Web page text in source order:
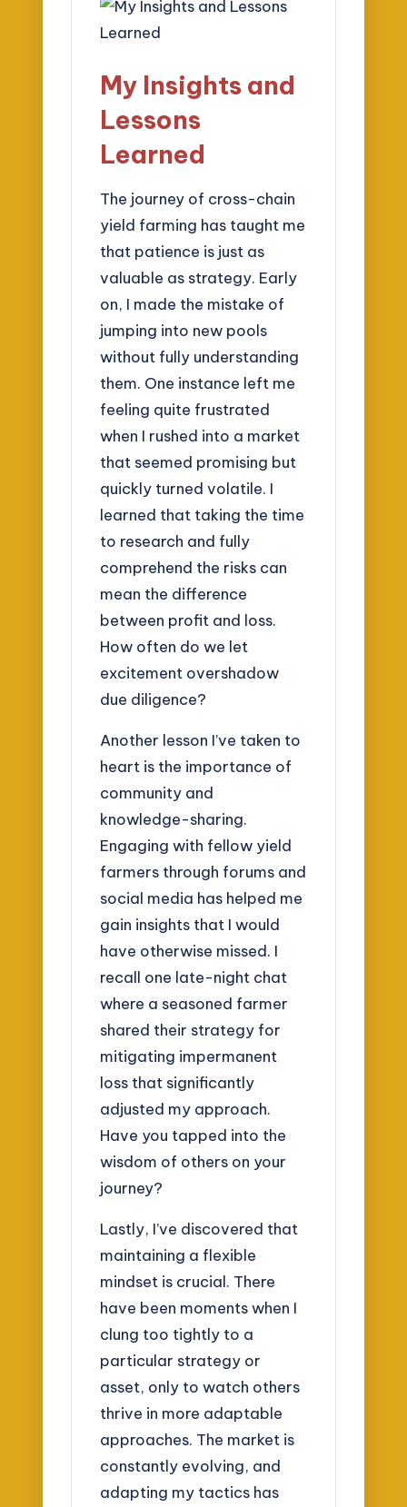
My Insights and
Lessons
Learned
The journey of cross-chain
yield farming has taught me
that patience is just as
valuable as strategy. Early
on, I made the mistake of
jumping into new pools
without fully understanding
them. One instance left me
feeling quite frustrated
when I rushed into a market
that seemed promising but
quickly turned volatile. I
learned that taking the time
to research and fully
comprehend the risks can
mean the difference
between profit and loss.
How often do we let
excitement overshadow
due diligence?
Another lesson I’ve taken to
heart is the importance of
community and
knowledge-sharing.
Engaging with fellow yield
farmers through forums and
social media has helped me
gain insights that I would
have otherwise missed. I
recall one late-night chat
where a seasoned farmer
shared their strategy for
mitigating impermanent
loss that significantly
adjusted my approach.
Have you tapped into the
wisdom of others on your
journey?
Lastly, I’ve discovered that
maintaining a flexible
mindset is crucial. There
have been moments when I
clung too tightly to a
particular strategy or
asset, only to watch others
thrive in more adaptable
approaches. The market is
constantly evolving, and
adapting my tactics has